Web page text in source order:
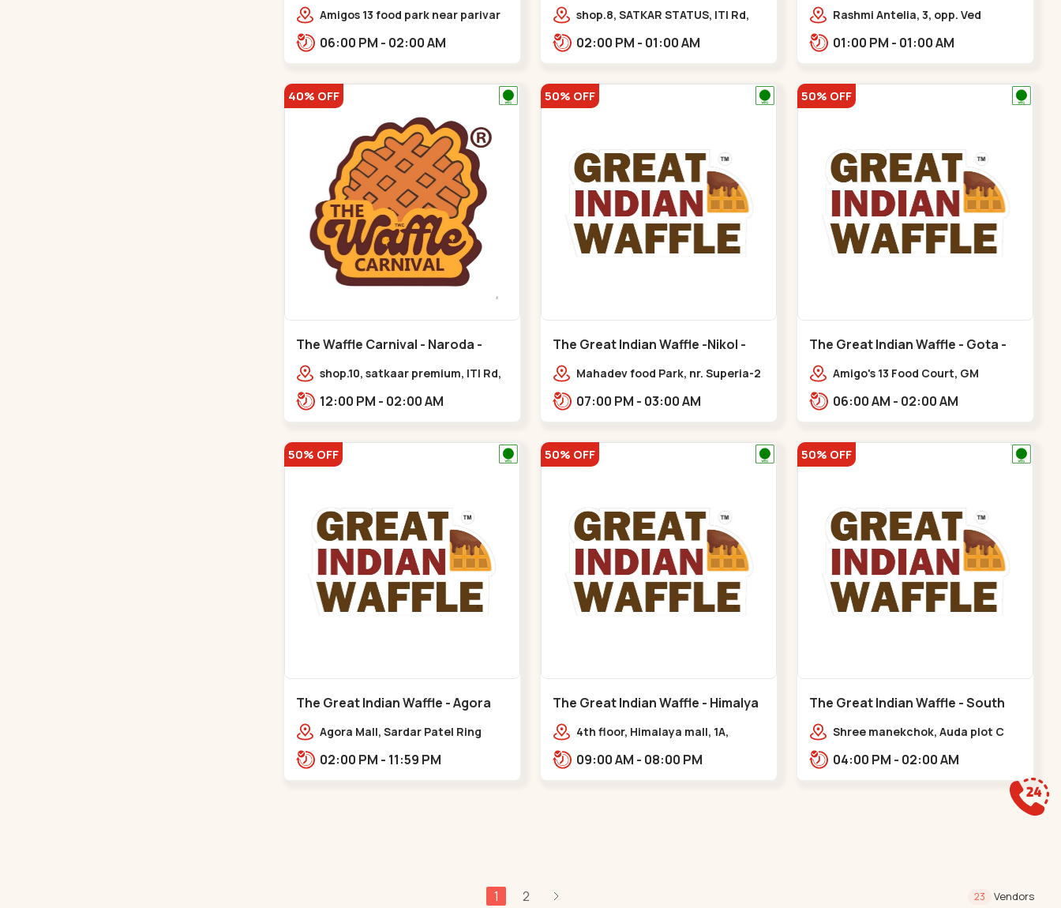
GotaAmigos 13 food park near parivar
06:00 PM - 02:00 AM
Narodashop.8, SATKAR STATUS, ITI Rd,
Nagar,,Naroda
02:00 PM - 01:00 AM
Chiloda - Nana Chiloda
Rashmi Antelia, 3, opp. Ved
01:00 PM - 01:00 AM
40% OFF
The Waffle Carnival - Naroda -
Narodashop.10, satkaar premium, ITI Rd,
12:00 PM - 02:00 AM
50% OFF
The Great Indian Waffle -Nikol -
NikolMahadev food Park, nr. Superia-2
Colony,,Nikol
07:00 PM - 03:00 AM
50% OFF
The Great Indian Waffle - Gota -
GotaAmigo's 13 Food Court, GM
06:00 AM - 02:00 AM
50% OFF
The Great Indian Waffle - Agora
Mall - Bhat Circle
Agora Mall, Sardar Patel Ring
02:00 PM - 11:59 PM
50% OFF
The Great Indian Waffle - Himalya
Mall - Memnagar
4th floor, Himalaya mall, 1A,
Gurukul Rd, nr. Indraprasth
09:00 AM - 08:00 PM
50% OFF
The Great Indian Waffle - South
Bopal - South Bopal
Shree manekchok, Auda plot C
Center Road, South Bopal,,,South
04:00 PM - 02:00 AM
1 2 23 Vendors